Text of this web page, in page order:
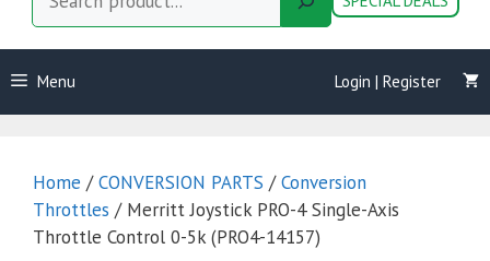
Menu Login | Register
Home /CONVERSION PARTS /Conversion
Throttles / Merritt Joystick PRO-4 Single-Axis
Throttle Control 0-5k (PRO4-14157)